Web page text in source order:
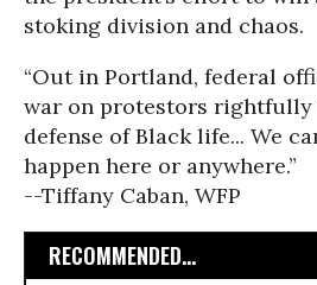
stoking division and chaos.
“Out in Portland, federal
war on protestors
defense of Black life... We
happen here or anywhere.”
--Tiffany Caban, WFP
RECOMMENDED...